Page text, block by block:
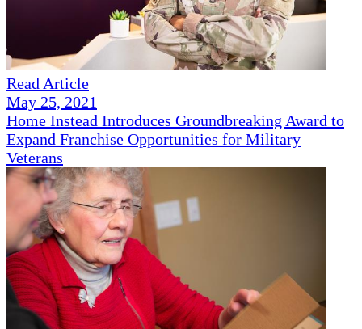
Read Article
May 25, 2021
Home Instead Introduces Groundbreaking Award to
Expand Franchise Opportunities for Military
Veterans